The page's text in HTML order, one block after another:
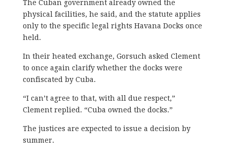
The Cuban government already owned the
physical facilities, he said, and the statute applies
only to the specific legal rights Havana Docks once
held.
In their heated exchange, Gorsuch asked Clement
to once again clarify whether the docks were
confiscated by Cuba.
“I can’t agree to that, with all due respect,”
Clement replied. “Cuba owned the docks.”
The justices are expected to issue a decision by
summer.